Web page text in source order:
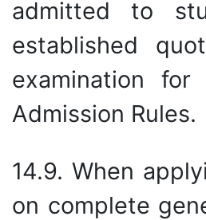
admitted to
established
examination
Admission Rules.
14.9. When
on complete